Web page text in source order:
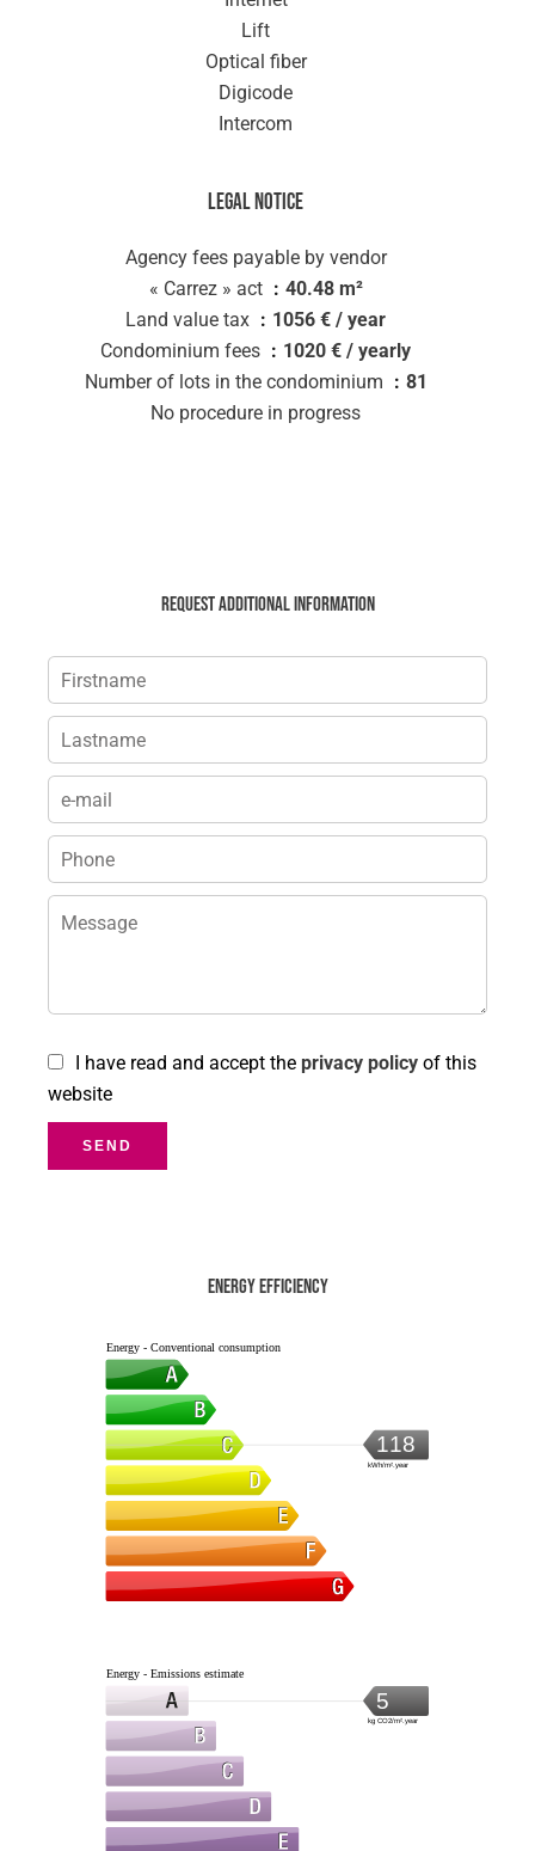
Lift
Optical fiber
Digicode
Intercom
Legal notice
Agency fees payable by vendor
« Carrez » act
40.48 m²
Land value tax
1056 € / year
Condominium fees
1020 € / yearly
Number of lots in the condominium
81
No procedure in progress
Request additional information
I have read and accept the privacy policy of this
website
SEND
Energy efficiency
Energy - Conventional consumption
118
kWh/m².year
Energy - Emissions estimate
5
kg CO2/m².year